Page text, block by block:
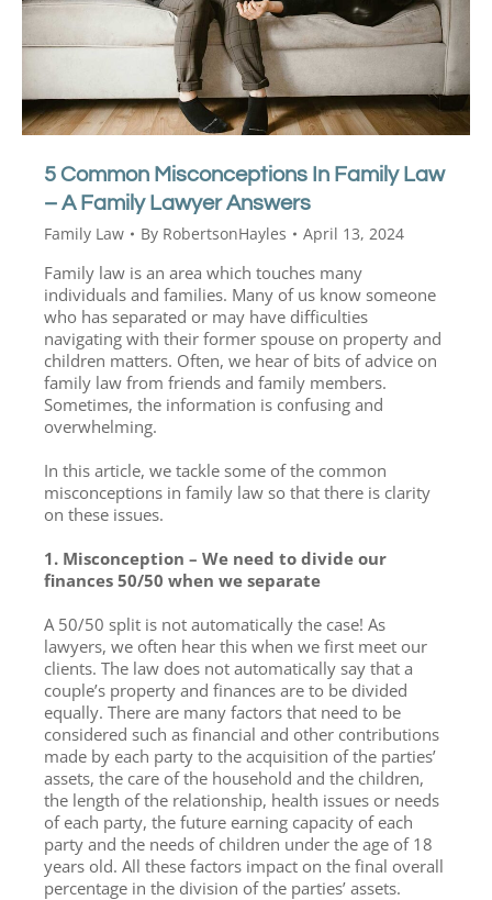
5 Common Misconceptions In Family Law
– A Family Lawyer Answers
Family Law By RobertsonHayles April 13, 2024
Family law is an area which touches many
individuals and families. Many of us know someone
who has separated or may have difficulties
navigating with their former spouse on property and
children matters. Often, we hear of bits of advice on
family law from friends and family members.
Sometimes, the information is confusing and
overwhelming.
In this article, we tackle some of the common
misconceptions in family law so that there is clarity
on these issues.
1. Misconception – We need to divide our
finances 50/50 when we separate
A 50/50 split is not automatically the case! As
lawyers, we often hear this when we first meet our
clients. The law does not automatically say that a
couple’s property and finances are to be divided
equally. There are many factors that need to be
considered such as financial and other contributions
made by each party to the acquisition of the parties’
assets, the care of the household and the children,
the length of the relationship, health issues or needs
of each party, the future earning capacity of each
party and the needs of children under the age of 18
years old. All these factors impact on the final overall
percentage in the division of the parties’ assets.